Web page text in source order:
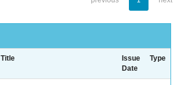
Title
Issue
Date
Type